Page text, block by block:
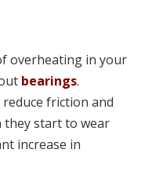
overheating in your
bearings.
friction and
they start to wear
increase in